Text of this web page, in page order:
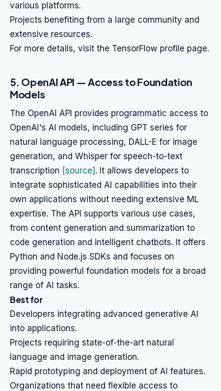
various platforms.
Projects benefiting from a large community and
extensive resources.
For more details, visit the TensorFlow profile page.
5. OpenAI API — Access to Foundation
Models
The OpenAI API provides programmatic access to
OpenAI's AI models, including GPT series for
natural language processing, DALL-E for image
generation, and Whisper for speech-to-text
transcription [source] . It allows developers to
integrate sophisticated AI capabilities into their
own applications without needing extensive ML
expertise. The API supports various use cases,
from content generation and summarization to
code generation and intelligent chatbots. It offers
Python and Node.js SDKs and focuses on
providing powerful foundation models for a broad
range of AI tasks.
Best for
Developers integrating advanced generative AI
into applications.
Projects requiring state-of-the-art natural
language and image generation.
Rapid prototyping and deployment of AI features.
Organizations that need flexible access to